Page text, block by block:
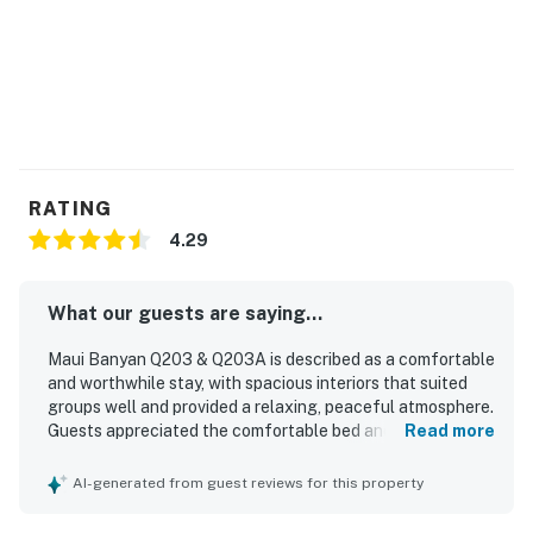
RATING
4.29
What our guests are saying...
Maui Banyan Q203 & Q203A is described as a comfortable
and worthwhile stay, with spacious interiors that suited
groups well and provided a relaxing, peaceful atmosphere.
Guests appreciated the comfortable bed and pillows, the
kitchen for meals at home. The condo was noted as clean,
Read more
AI-generated from guest reviews for this property